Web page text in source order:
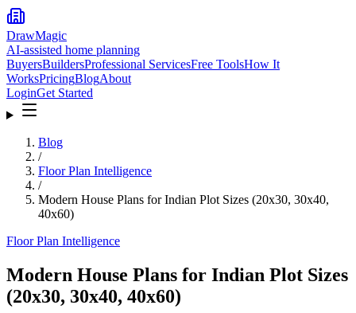
DrawMagic
AI-assisted home planning
BuyersBuildersProfessional ServicesFree ToolsHow It
WorksPricingBlogAbout
LoginGet Started
Blog
/
Floor Plan Intelligence
/
Modern House Plans for Indian Plot Sizes (20x30, 30x40,
40x60)
Floor Plan Intelligence
Modern House Plans for Indian Plot Sizes
(20x30, 30x40, 40x60)